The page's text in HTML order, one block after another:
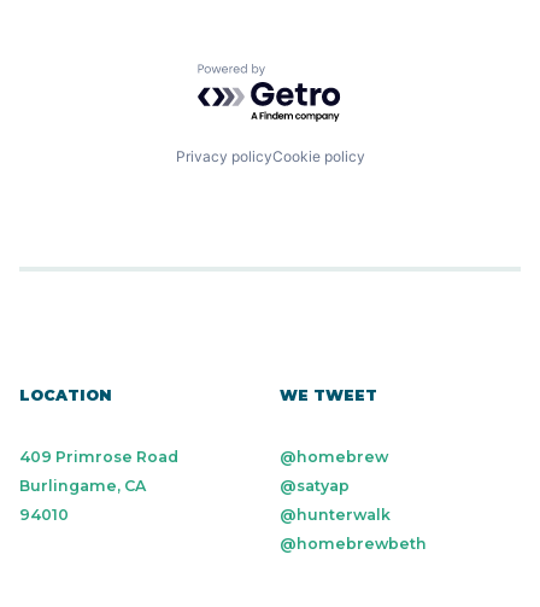
Powered by Getro.com
Privacy policyCookie policy
LOCATION
409 Primrose Road
Burlingame, CA
94010
WE TWEET
@homebrew
@satyap
@hunterwalk
@homebrewbeth